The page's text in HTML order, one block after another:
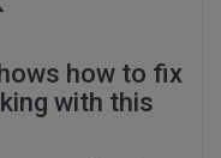
how to fix
with this